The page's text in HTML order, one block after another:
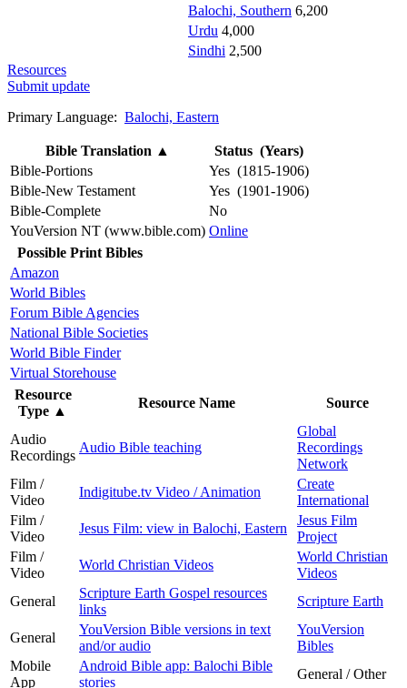
Balochi, Southern 6,200
Urdu 4,000
Sindhi 2,500
Resources
Submit update
Primary Language: Balochi, Eastern
Bible Translation ▲
Status (Years)
Bible-Portions
Yes (1815-1906)
Bible-New Testament
Yes (1901-1906)
Bible-Complete
No
YouVersion NT (www.bible.com) Online
Possible Print Bibles
Amazon
World Bibles
Forum Bible Agencies
National Bible Societies
World Bible Finder
Virtual Storehouse
Resource
Type ▲
Resource Name Source
Audio
Recordings
Audio Bible teaching
Global
Recordings
Network
Film /
Video
Indigitube.tv Video / Animation
Create
International
Film /
Video
Jesus Film: view in Balochi, Eastern
Jesus Film
Project
Film /
Video
World Christian Videos
World Christian
Videos
General
Scripture Earth Gospel resources
links
Scripture Earth
General
YouVersion Bible versions in text
and/or audio
YouVersion
Bibles
Mobile
App
Android Bible app: Balochi Bible
stories
General / Other